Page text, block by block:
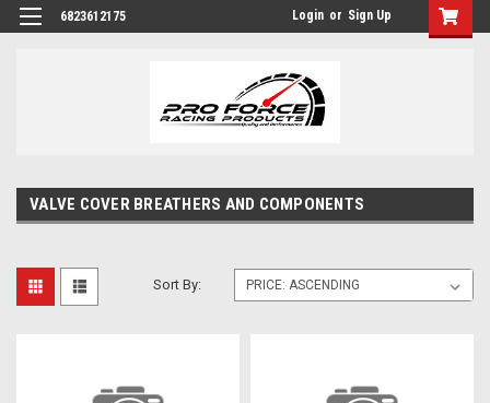
6823612175 Login or Sign Up
VALVE COVER BREATHERS AND COMPONENTS
Sort By: